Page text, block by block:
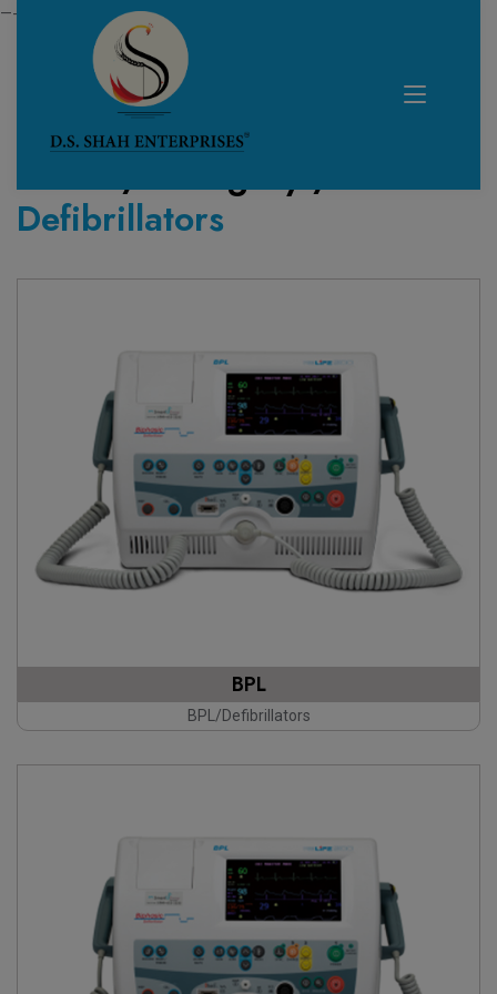
—------------------------------------------------------------
Home / Category /
Defibrillators
BPL
BPL/Defibrillators